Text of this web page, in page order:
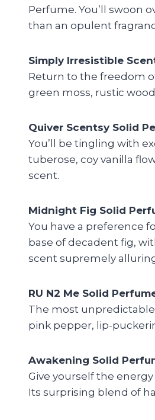
Perfume. You’ll swoon
than an opulent
Simply Irresistible
Return to the freedom
green moss, rustic
Quiver Scentsy Solid
You’ll be tingling with
tuberose, coy vanilla
scent.
Midnight Fig Solid
You have a preference
base of decadent fig,
scent supremely
RU N2 Me Solid
The most unpredictable
pink pepper, lip-
Awakening Solid
Give yourself the
Its surprising blend of